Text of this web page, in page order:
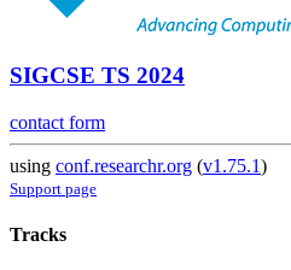
SIGCSE TS 2024
contact form
using conf.researchr.org (v1.75.1)
Support page
Tracks